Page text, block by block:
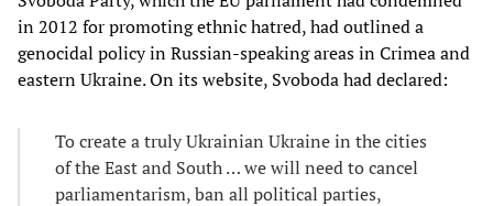
in 2012 for promoting ethnic hatred, had outlined a
genocidal policy in Russian-speaking areas in Crimea and
eastern Ukraine. On its website, Svoboda had declared:
To create a truly Ukrainian Ukraine in the cities
of the East and South … we will need to cancel
parliamentarism, ban all political parties,